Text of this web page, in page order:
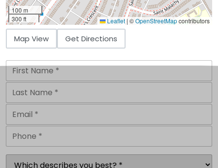
100 m
300 ft
Leaflet|©OpenStreetMapcontributors
Map View Get Directions